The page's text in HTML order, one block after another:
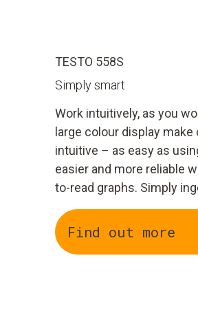
TESTO 558S
Simply smart
Work intuitively, as you
large colour display
intuitive – as easy as
easier and more reliable
to-read graphs. Simply
Find out more